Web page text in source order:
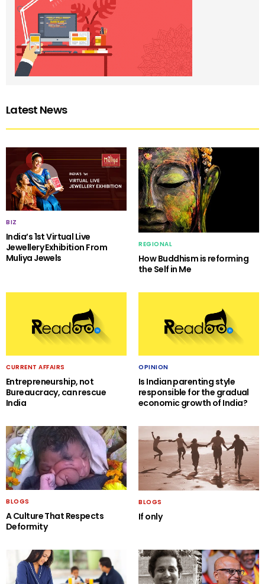
Latest News
BIZ
India’s 1st Virtual Live
Jewellery Exhibition From
Muliya Jewels
REGIONAL
How Buddhism is reforming
the Self in Me
CURRENT AFFAIRS
Entrepreneurship, not
Bureaucracy, can rescue
India
OPINION
Is Indian parenting style
responsible for the gradual
economic growth of India?
BLOGS
A Culture That Respects
Deformity
BLOGS
If only